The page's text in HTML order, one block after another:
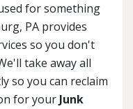
for something
PA provides
so you don't
take away all
so you can reclaim
for your Junk